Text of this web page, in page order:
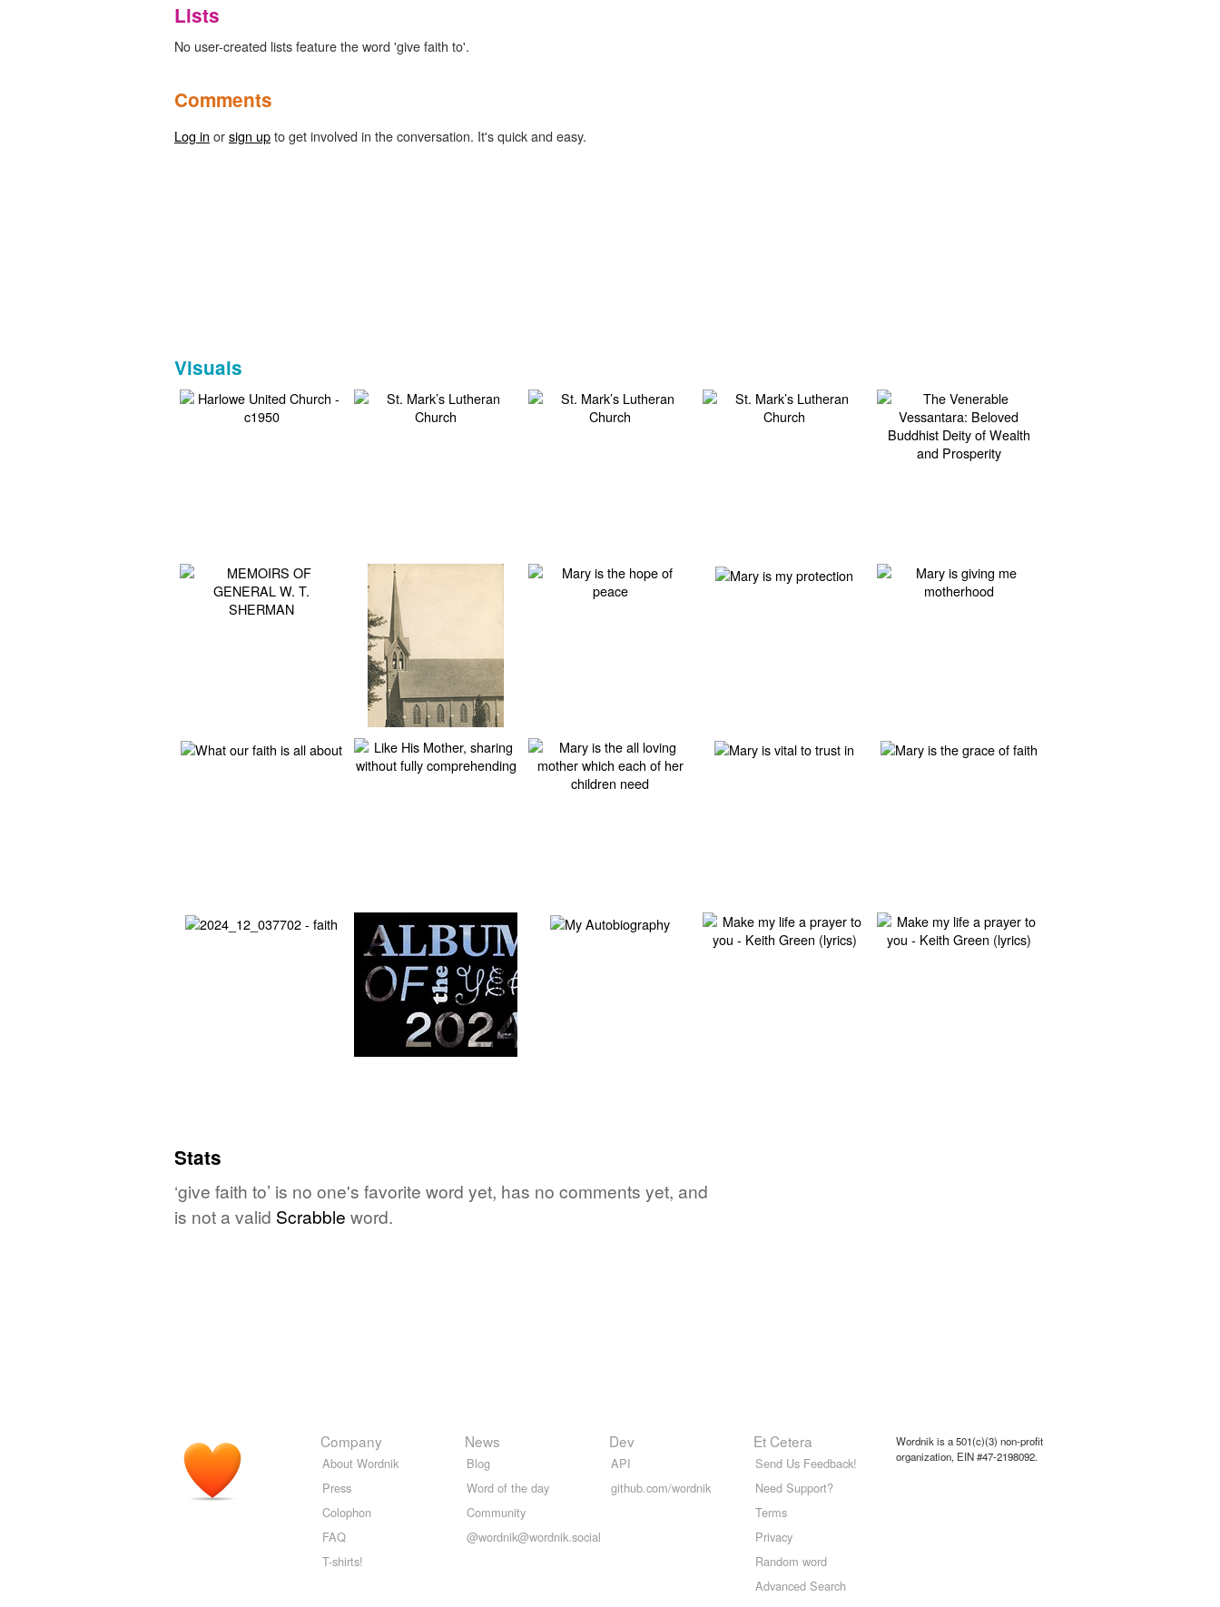
Lists
No user-created lists feature the word 'give faith to'.
Comments
Log in orsign upto get involved in the conversation. It's quick and easy.
Visuals
Stats
‘give faith to’ is no one's favorite word yet, has no comments yet, and
is not a valid Scrabble word.
Company
About Wordnik
Press
Colophon
FAQ
T-shirts!
News
Blog
Word of the day
Community
@wordnik@wordnik.social
Dev
API
github.com/wordnik
Et Cetera
Send Us Feedback!
Need Support?
Terms
Privacy
Random word
Advanced Search
Wordnik is a 501(c)(3) non-profit
organization, EIN #47-2198092.